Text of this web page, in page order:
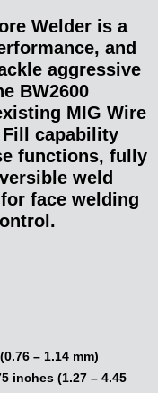
Welder is a
and
aggressive
BW2600
MIG Wire
capability
functions, fully
weld
face welding
– 1.14 mm)
inches (1.27 – 4.45